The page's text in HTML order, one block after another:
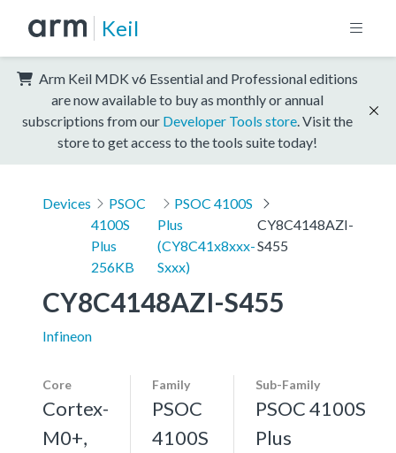
Keil
Arm Keil MDK v6 Essential and Professional editions
are now available to buy as monthly or annual
subscriptions from our Developer Tools store . Visit the
store to get access to the tools suite today!
Devices
PSOC
4100S
Plus
256KB
PSOC 4100S
Plus
(CY8C41x8xxx-
Sxxx)
CY8C4148AZI-
S455
CY8C4148AZI-S455
Infineon
Core
Cortex-
M0+,
Family
PSOC
4100S
Sub-Family
PSOC 4100S
Plus